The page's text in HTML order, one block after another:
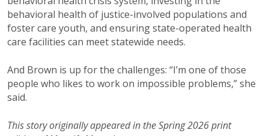
behavioral health of justice-involved populations and
foster care youth, and ensuringstate-operated health
care facilities can meetstatewide needs.
And Brown is up for the challenges: “I’m one of those
people who likes to work on impossible problems,” she
said.
This story originally appeared in the Spring 2026 print